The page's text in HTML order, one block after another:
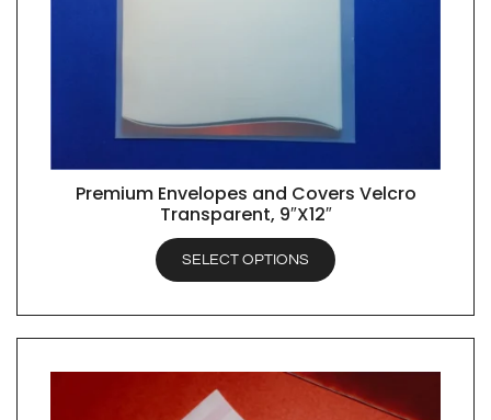
QUICK VIEW
Premium Envelopes and Covers Velcro
Transparent, 9″X12″
SELECT OPTIONS